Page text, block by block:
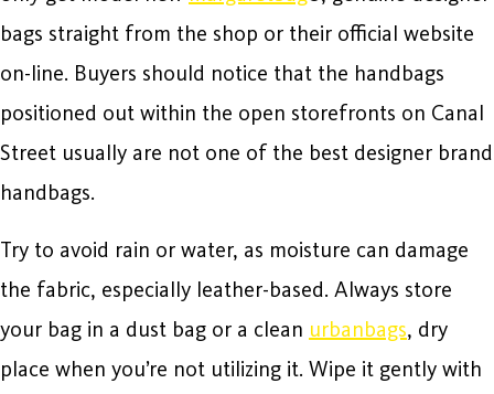
bags straight from the shop or their official website
on-line. Buyers should notice that the handbags
positioned out within the open storefronts on Canal
Street usually are not one of the best designer brand
handbags.
Try to avoid rain or water, as moisture can damage
the fabric, especially leather-based. Always store
your bag in a dust bag or a clean urbanbags, dry
place when you’re not utilizing it. Wipe it gently with